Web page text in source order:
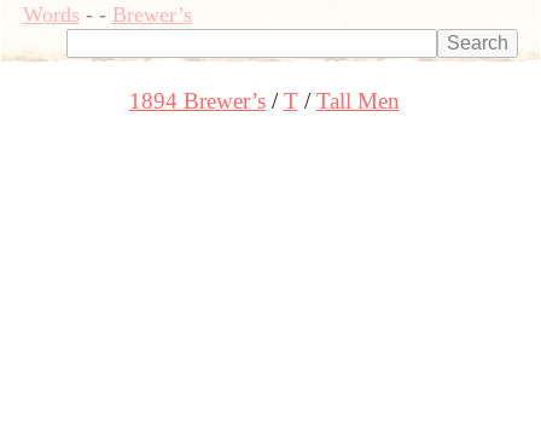
Words- - Brewer’s
1894 Brewer’s T Tall Men